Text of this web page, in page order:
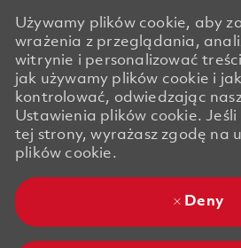
Używamy plików cookie, aby
wrażenia z przeglądania,
witrynie i personalizować
jak używamy plików cookie i
kontrolować, odwiedzając
Ustawienia plików cookie.
tej strony, wyrażasz zgodę na
plików cookie.
Deny